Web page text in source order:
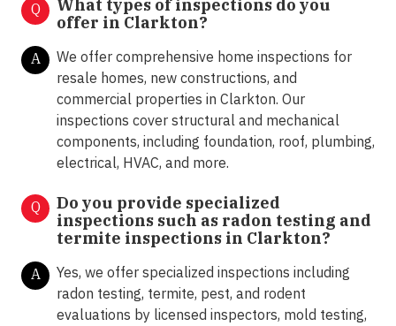
Q
What types of inspections do you
offer in Clarkton?
A
We offer comprehensive home inspections for
resale homes, new constructions, and
commercial properties in Clarkton. Our
inspections cover structural and mechanical
components, including foundation, roof, plumbing,
electrical, HVAC, and more.
Q
Do you provide specialized
inspections such as radon testing and
termite inspections in Clarkton?
A
Yes, we offer specialized inspections including
radon testing, termite, pest, and rodent
evaluations by licensed inspectors, mold testing,